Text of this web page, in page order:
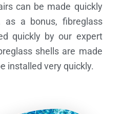
can be made quickly
as a bonus, fibreglass
quickly by our expert
shells are made
installed very quickly.